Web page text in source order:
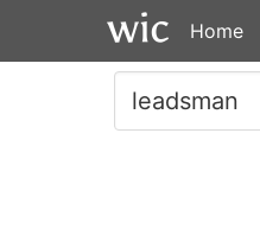
Home